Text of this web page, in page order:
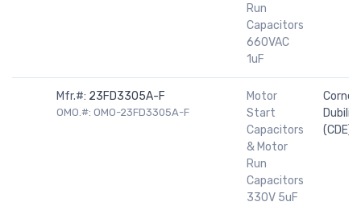
Run
Capacitors
660VAC
1uF
Mfr.#: 23FD3305A-F
OMO.#: OMO-23FD3305A-F
Motor
Start
Capacitors
& Motor
Run
Capacitors
330V 5uF
Cornell
Dubilier
(CDE)